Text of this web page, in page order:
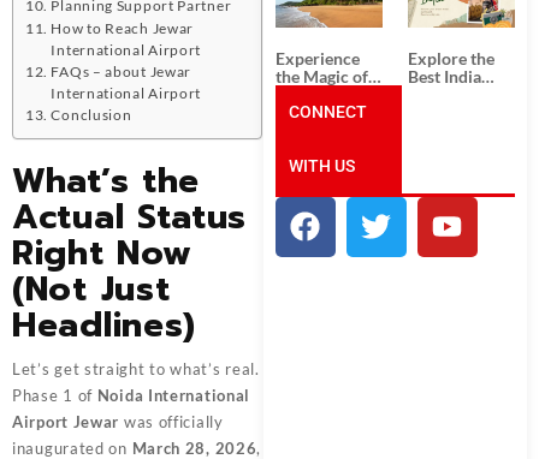
Planning Support Partner
How to Reach Jewar
International Airport
FAQs – about Jewar
International Airport
Conclusion
What’s the
Actual Status
Right Now
(Not Just
Headlines)
Let’s get straight to what’s real.
Phase 1 of Noida International
Airport Jewar was officially
inaugurated on March 28, 2026,
South India
Tour
Packages
Ahmedabad:
A Journey of
Rich Culture,
History, and
Adventure
Experience
the Magic of
the Best Goa
Explore the
Best India
Incredible
India!
CONNECT
WITH US